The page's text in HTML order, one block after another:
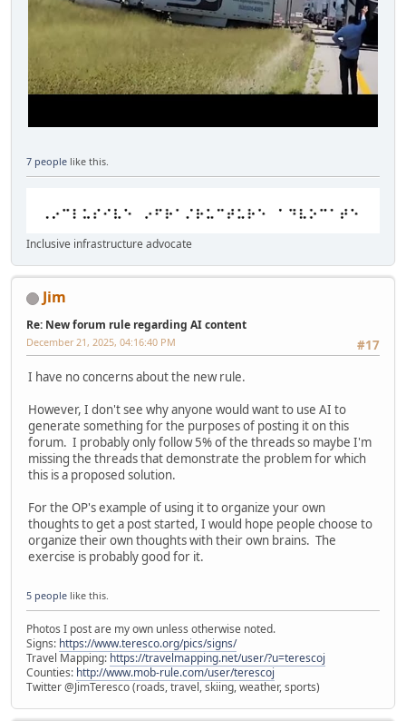
7 people like this.
Inclusive infrastructure advocate
Jim
Re: New forum rule regarding AI content
#17
December 21, 2025, 04:16:40 PM
I have no concerns about the new rule.
However, I don't see why anyone would want to use AI to
generate something for the purposes of posting it on this
forum. I probably only follow 5% of the threads so maybe I'm
missing the threads that demonstrate the problem for which
this is a proposed solution.
For the OP's example of using it to organize your own
thoughts to get a post started, I would hope people choose to
organize their own thoughts with their own brains. The
exercise is probably good for it.
5 people like this.
Photos I post are my own unless otherwise noted.
Signs: https://www.teresco.org/pics/signs/
Travel Mapping: https://travelmapping.net/user/?u=terescoj
Counties: http://www.mob-rule.com/user/terescoj
Twitter @JimTeresco (roads, travel, skiing, weather, sports)